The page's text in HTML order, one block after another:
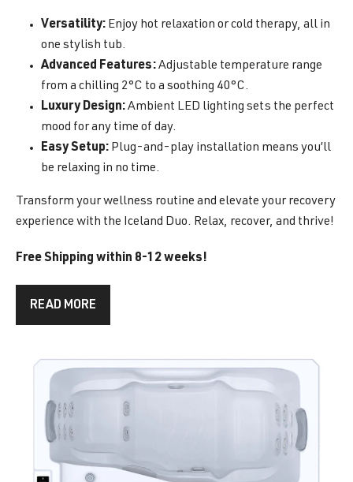
Versatility: Enjoy hot relaxation or cold therapy, all in
one stylish tub.
Advanced Features:Adjustable temperature range
from a chilling 2°C to a soothing 40°C.
Luxury Design:Ambient LED lighting sets the perfect
mood for any time of day.
Easy Setup: Plug-and-play installation means you’ll
be relaxing in no time.
Transform your wellness routine and elevate your recovery
experience with the Iceland Duo. Relax, recover, and thrive!
Free Shipping within 8-12 weeks!
READ MORE